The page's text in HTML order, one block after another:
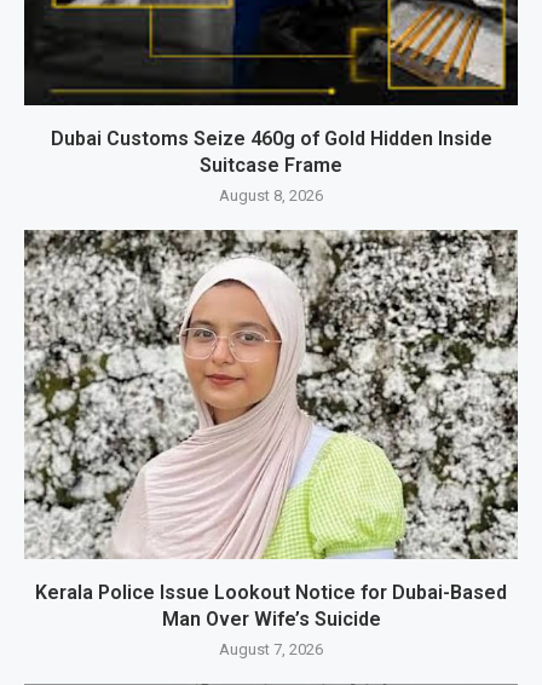
Dubai Customs Seize 460g of Gold Hidden Inside
Suitcase Frame
August 8, 2026
Kerala Police Issue Lookout Notice for Dubai-Based
Man Over Wife’s Suicide
August 7, 2026